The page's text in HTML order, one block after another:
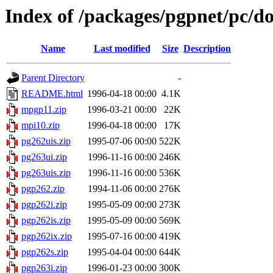
Index of /packages/pgpnet/pc/
Name Last modified Size Description
Parent Directory
-
README.html 1996-04-18 00:00 4.1K
mpgp11.zip
1996-03-21 00:00
22K
mpi10.zip
1996-04-18 00:00
17K
pg262uis.zip
1995-07-06 00:00 522K
pg263ui.zip
1996-11-16 00:00 246K
pg263uis.zip
1996-11-16 00:00 536K
pgp262.zip
1994-11-06 00:00 276K
pgp262i.zip
1995-05-09 00:00 273K
pgp262is.zip
1995-05-09 00:00 569K
pgp262ix.zip
1995-07-16 00:00 419K
pgp262s.zip
1995-04-04 00:00 644K
pgp263i.zip
1996-01-23 00:00 300K